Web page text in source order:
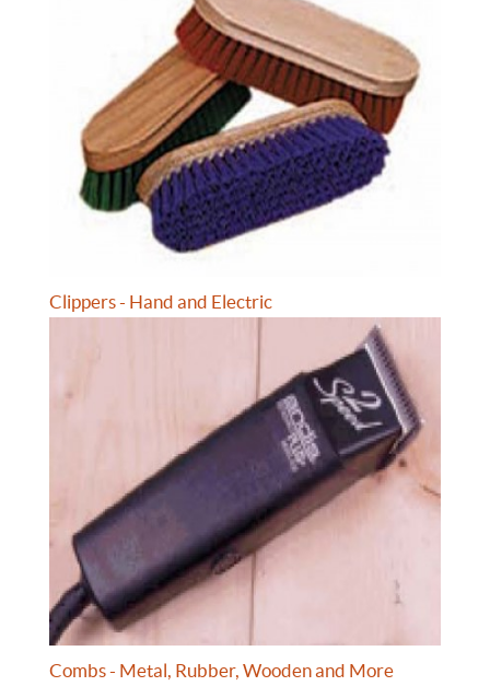
Clippers - Hand and Electric
Combs - Metal, Rubber, Wooden and More